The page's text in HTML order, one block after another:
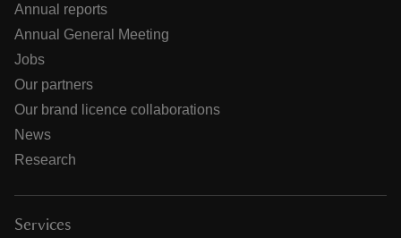
Annual reports
Annual General Meeting
Jobs
Our partners
Our brand licence collaborations
News
Research
Services